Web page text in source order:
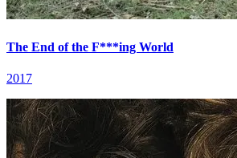
The End of the F***ing World
2017